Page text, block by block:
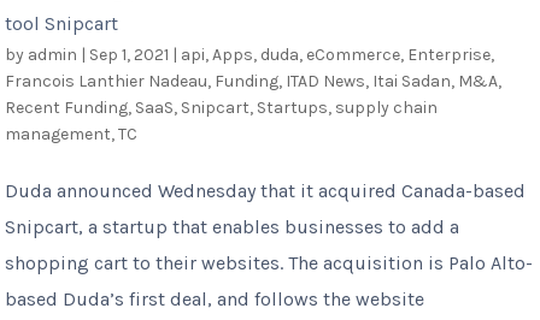
tool Snipcart
by admin | Sep 1, 2021 | api,Apps, duda, eCommerce, Enterprise,
Francois Lanthier Nadeau, Funding, ITAD News, Itai Sadan, M&A,
Recent Funding, SaaS, Snipcart, Startups, supply chain
management,TC
Duda announced Wednesday that it acquired Canada-based
Snipcart, a startup that enables businesses to add a
shopping cart to their websites. The acquisition is Palo Alto-
based Duda’s first deal, and follows the website